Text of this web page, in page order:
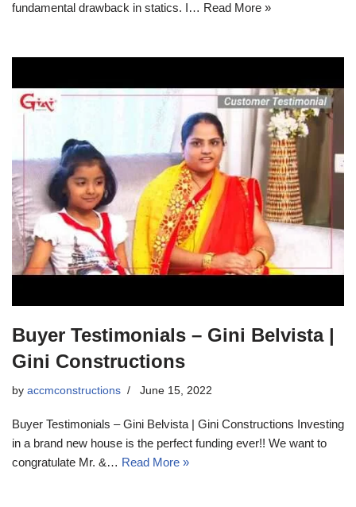
fundamental drawback in statics. I… Read More »
Buyer Testimonials – Gini Belvista |
Gini Constructions
by accmconstructions June 15, 2022
Buyer Testimonials – Gini Belvista | Gini Constructions Investing
in a brand new house is the perfect funding ever!! We want to
congratulate Mr. &… Read More »